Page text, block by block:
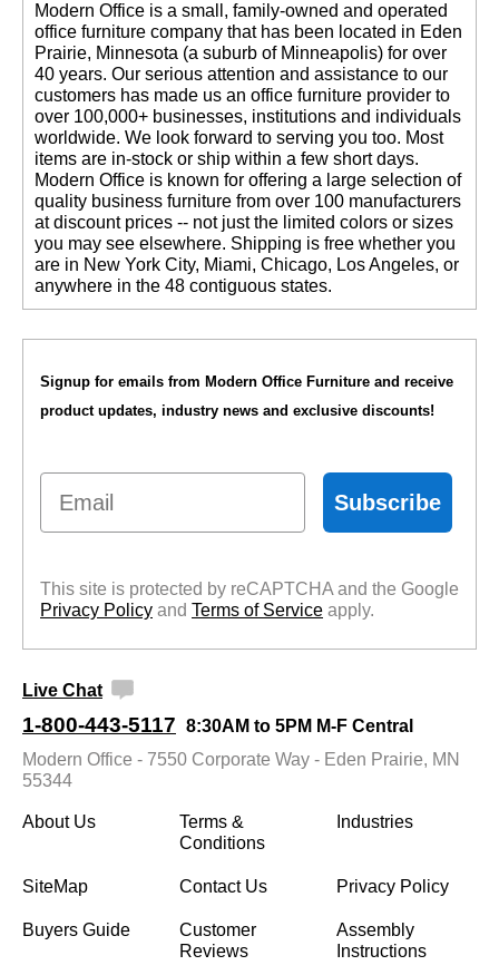
Modern Office is a small, family-owned and operated
office furniture company that has been located in Eden
Prairie, Minnesota (a suburb of Minneapolis) for over
40 years. Our serious attention and assistance to our
customers has made us an office furniture provider to
over 100,000+ businesses, institutions and individuals
worldwide. We look forward to serving you too. Most
items are in-stock or ship within a few short days.
Modern Office is known for offering a large selection of
quality business furniture from over 100 manufacturers
at discount prices -- not just the limited colors or sizes
you may see elsewhere. Shipping is free whether you
are in New York City, Miami, Chicago, Los Angeles, or
anywhere in the 48 contiguous states.
Signup for emails from Modern Office Furniture and receive
product updates, industry news and exclusive discounts!
Email
Subscribe
This site is protected by reCAPTCHA and the Google
Privacy Policy and Terms of Service apply.
Live Chat
1-800-443-5117 8:30AM to 5PM M-F Central
Modern Office - 7550 Corporate Way - Eden Prairie, MN
55344
About Us
Terms &
Conditions
Industries
SiteMap Contact Us Privacy Policy
Buyers Guide
Customer
Reviews
Assembly
Instructions